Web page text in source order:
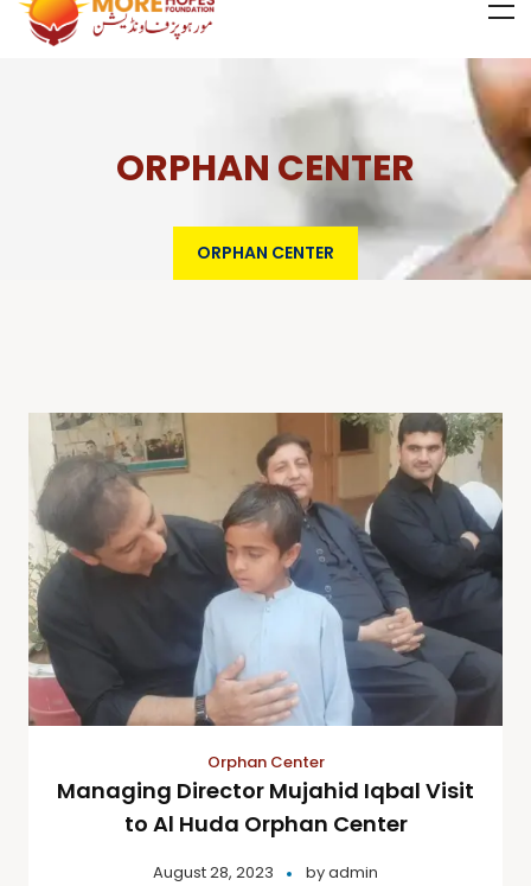
ORPHAN CENTER
ORPHAN CENTER
Orphan Center
Managing Director Mujahid Iqbal Visit
to Al Huda Orphan Center
August 28, 2023 byadmin